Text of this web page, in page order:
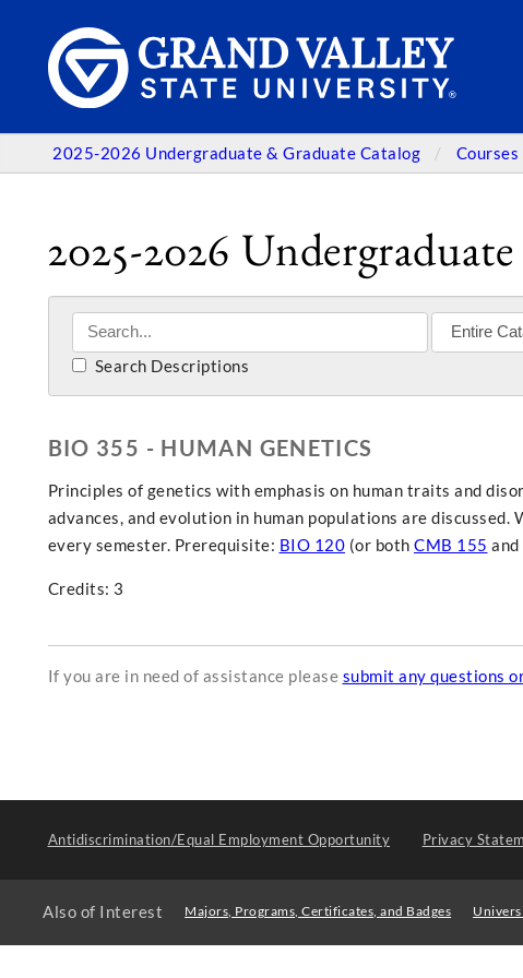
2025-2026 Undergraduate & Graduate Catalog Courses
2025-2026
Search Descriptions
BIO 355 - HUMAN GENETICS
Principles of genetics with emphasis on human traits and
advances, and evolution in human populations are
every semester. Prerequisite: BIO 120 (or both CMB 155 and
Credits: 3
If you are in need of assistance please submit any questions
Antidiscrimination/Equal Employment Opportunity Privacy
Also of Interest Majors, Programs, Certificates, and Badges